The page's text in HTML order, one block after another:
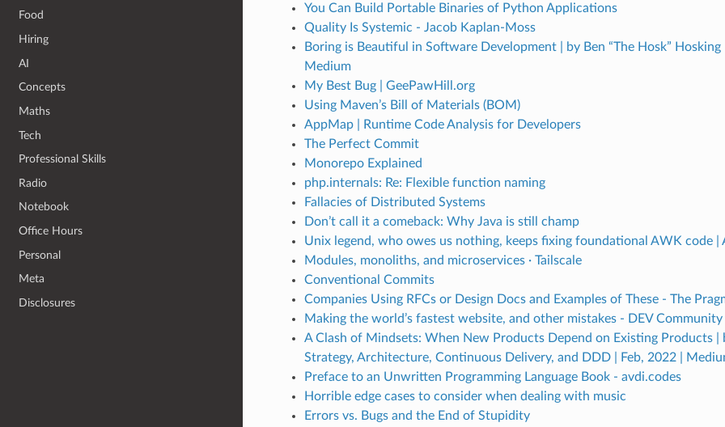
Food
Hiring
AI
Concepts
Maths
Tech
Professional Skills
Radio
Notebook
Office Hours
Personal
Meta
Disclosures
You Can Build Portable Binaries of Python Applications
Quality Is Systemic - Jacob Kaplan-Moss
Boring is Beautiful in Software Development | by Ben “The Hosk” Hosking
Medium
My Best Bug | GeePawHill.org
Using Maven’s Bill of Materials (BOM)
AppMap | Runtime Code Analysis for Developers
The Perfect Commit
Monorepo Explained
php.internals: Re: Flexible function naming
Fallacies of Distributed Systems
Don’t call it a comeback: Why Java is still champ
Unix legend, who owes us nothing, keeps fixing foundational AWK code |
Modules, monoliths, and microservices · Tailscale
Conventional Commits
Companies Using RFCs or Design Docs and Examples of These - The
Making the world’s fastest website, and other mistakes - DEV Community
A Clash of Mindsets: When New Products Depend on Existing Products |
Strategy, Architecture, Continuous Delivery, and DDD | Feb, 2022 |
Preface to an Unwritten Programming Language Book - avdi.codes
Horrible edge cases to consider when dealing with music
Errors vs. Bugs and the End of Stupidity